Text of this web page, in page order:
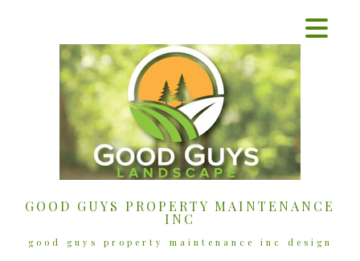
GOOD GUYS PROPERTY MAINTENANCE
INC
good guys property maintenance inc design